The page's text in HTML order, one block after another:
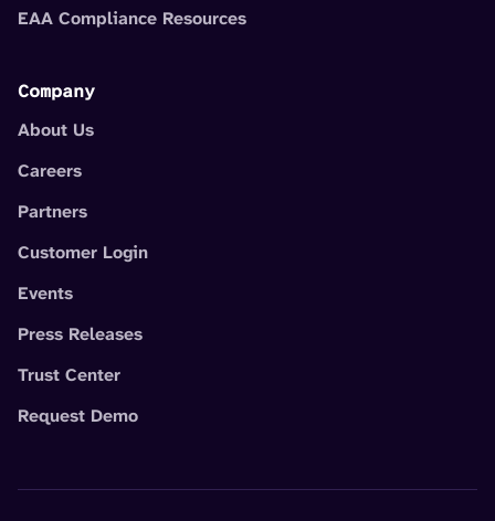
EAA Compliance Resources
Company
About Us
Careers
Partners
Customer Login
Events
Press Releases
Trust Center
Request Demo